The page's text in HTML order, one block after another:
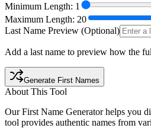
Minimum Length: 1
Maximum Length: 20
Last Name Preview (Optional)
Add a last name to preview how the
Generate First Names
About This Tool
Our First Name Generator helps you
tool provides authentic names from